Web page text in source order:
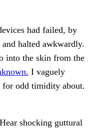
had failed, by
halted awkwardly.
into the skin from the
I vaguely
for odd timidity about.
Hear shocking guttural